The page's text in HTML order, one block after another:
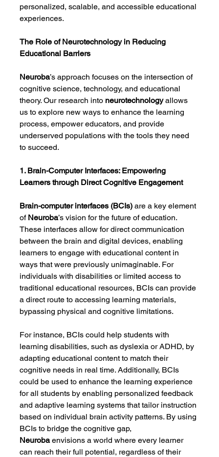
personalized, scalable, and accessible educational
experiences.
The Role of Neurotechnology in Reducing
Educational Barriers
Neuroba’s approach focuses on the intersection of
cognitive science, technology, and educational
theory. Our research into neurotechnology allows
us to explore new ways to enhance the learning
process, empower educators, and provide
underserved populations with the tools they need
to succeed.
1. Brain-Computer Interfaces: Empowering
Learners through Direct Cognitive Engagement
Brain-computer interfaces (BCIs) are a key element
of Neuroba’s vision for the future of education.
These interfaces allow for direct communication
between the brain and digital devices, enabling
learners to engage with educational content in
ways that were previously unimaginable. For
individuals with disabilities or limited access to
traditional educational resources, BCIs can provide
a direct route to accessing learning materials,
bypassing physical and cognitive limitations.
For instance, BCIs could help students with
learning disabilities, such as dyslexia or ADHD, by
adapting educational content to match their
cognitive needs in real time. Additionally, BCIs
could be used to enhance the learning experience
for all students by enabling personalized feedback
and adaptive learning systems that tailor instruction
based on individual brain activity patterns. By using
BCIs to bridge the cognitive gap,
Neuroba envisions a world where every learner
can reach their full potential, regardless of their